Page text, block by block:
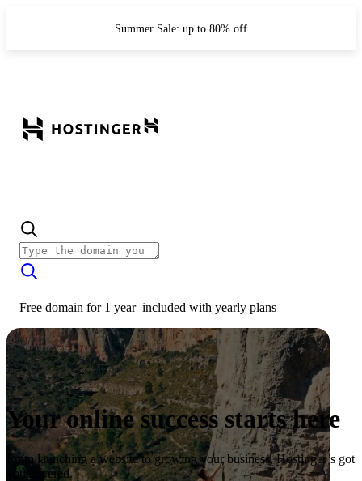
Summer Sale: up to 80% off
Free domain for 1 year included with yearly plans
Your online success starts here
From launching a website to growing your business, Hostinger’s got
you covered.